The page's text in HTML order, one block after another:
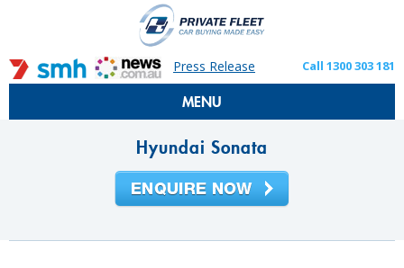
Press Release Call 1300 303 181
MENU
Hyundai Sonata